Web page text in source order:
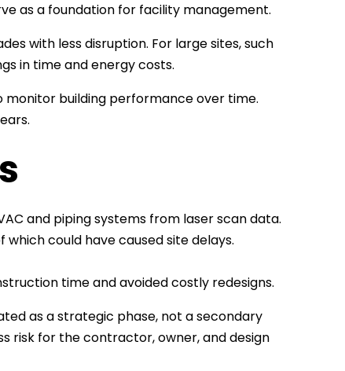
as a foundation for facility management.
with less disruption. For large sites, such
in time and energy costs.
monitor building performance over time.
and piping systems from laser scan data.
could have caused site delays.
time and avoided costly redesigns.
as a strategic phase, not a secondary
risk for the contractor, owner, and design